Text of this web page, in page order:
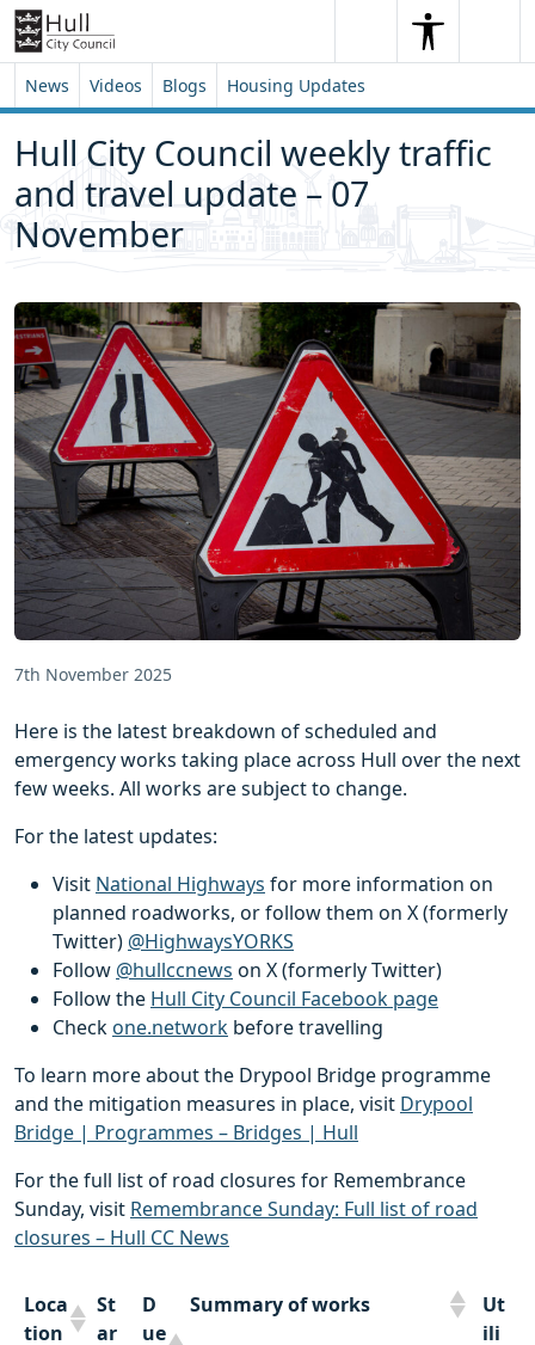
Skip to content
Skip to footer
SearchSearch
News Videos Blogs Housing Updates
Hull City Council weekly traffic
and travel update – 07
November
7th November 2025
Here is the latest breakdown of scheduled and
emergency works taking place across Hull over the next
few weeks. All works are subject to change.
For the latest updates:
Visit National Highways for more information on
planned roadworks, or follow them on X (formerly
Twitter) @HighwaysYORKS
Follow @hullccnews on X (formerly Twitter)
Follow the Hull City Council Facebook page
Checkone.network before travelling
To learn more about the Drypool Bridge programme
and the mitigation measures in place, visit Drypool
Bridge | Programmes – Bridges | Hull
For the full list of road closures for Remembrance
Sunday, visit Remembrance Sunday: Full list of road
closures – Hull CC News
Loca
tion
St
ar
D
ue
Summary of works
Ut
ili